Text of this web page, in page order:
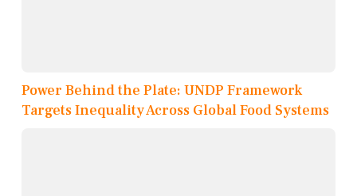
Power Behind the Plate: UNDP Framework
Targets Inequality Across Global Food Systems